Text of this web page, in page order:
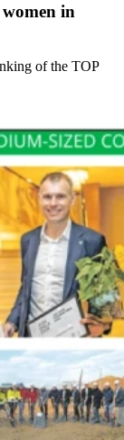
in
of the TOP